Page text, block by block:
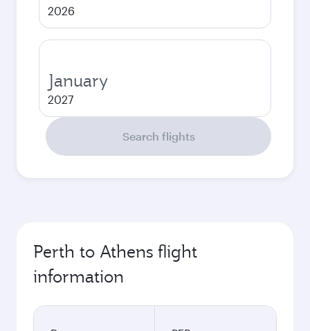
2026
January
2027
Search flights
Perth to Athens flight
information